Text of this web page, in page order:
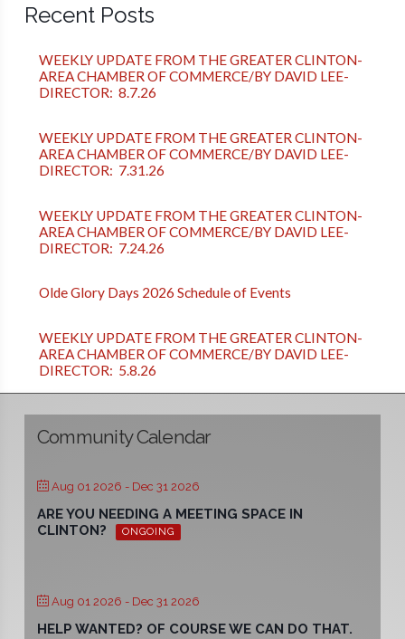
Recent Posts
WEEKLY UPDATE FROM THE GREATER CLINTON-
AREA CHAMBER OF COMMERCE/BY DAVID LEE-
DIRECTOR: 8.7.26
WEEKLY UPDATE FROM THE GREATER CLINTON-
AREA CHAMBER OF COMMERCE/BY DAVID LEE-
DIRECTOR: 7.31.26
WEEKLY UPDATE FROM THE GREATER CLINTON-
AREA CHAMBER OF COMMERCE/BY DAVID LEE-
DIRECTOR: 7.24.26
Olde Glory Days 2026 Schedule of Events
WEEKLY UPDATE FROM THE GREATER CLINTON-
AREA CHAMBER OF COMMERCE/BY DAVID LEE-
DIRECTOR: 5.8.26
Community Calendar
Aug 01 2026 - Dec 31 2026
ARE YOU NEEDING A MEETING SPACE IN
CLINTON?
ONGOING
Aug 01 2026 - Dec 31 2026
HELP WANTED? OF COURSE WE CAN DO THAT.